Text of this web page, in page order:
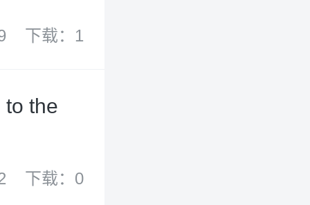
下载：1
to the
下载：0